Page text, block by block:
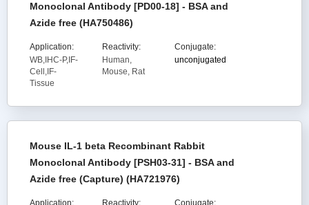
Monoclonal Antibody [PD00-18] - BSA and
Azide free (HA750486)
Application:
WB,IHC-P,IF-
Cell,IF-
Tissue
Reactivity:
Human,
Mouse, Rat
Conjugate:
unconjugated
Mouse IL-1 beta Recombinant Rabbit
Monoclonal Antibody [PSH03-31] - BSA and
Azide free (Capture) (HA721976)
Application:
Reactivity:
Conjugate: